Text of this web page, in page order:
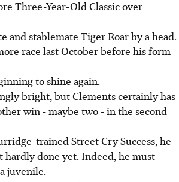
Three-Year-Old Classic over
and stablemate Tiger Roar by a head.
race last October before his form
to shine again.
bright, but Clements certainly has
win - maybe two - in the second
trained Street Cry Success, he
hardly done yet. Indeed, he must
juvenile.